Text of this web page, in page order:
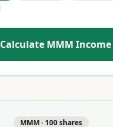
Calculate MMM Income
MMM· 100shares